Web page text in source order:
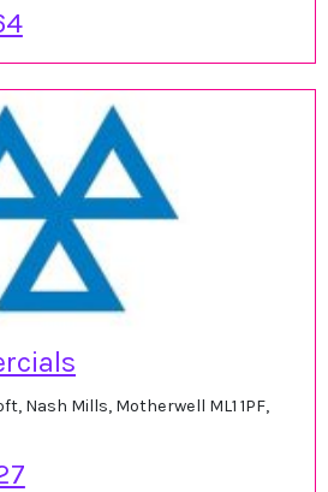
Nash Mills, Motherwell ML1 1PF,